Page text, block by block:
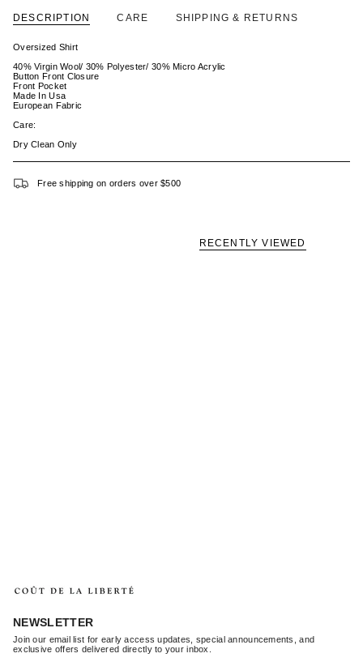
DESCRIPTION CARE SHIPPING & RETURNS
Oversized Shirt
40% Virgin Wool/ 30% Polyester/ 30% Micro Acrylic
Button Front Closure
Front Pocket
Made In Usa
European Fabric
Care:
Dry Clean Only
Free shipping on orders over $500
RECENTLY VIEWED
NEWSLETTER
Join our email list for early access updates, special announcements, and
exclusive offers delivered directly to your inbox.